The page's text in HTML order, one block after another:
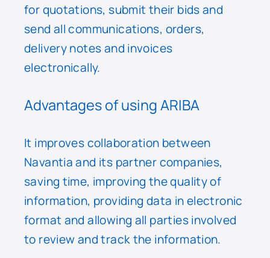
for quotations, submit their bids and
send all communications, orders,
delivery notes and invoices
electronically.
Advantages of using ARIBA
It improves collaboration between
Navantia and its partner companies,
saving time, improving the quality of
information, providing data in electronic
format and allowing all parties involved
to review and track the information.